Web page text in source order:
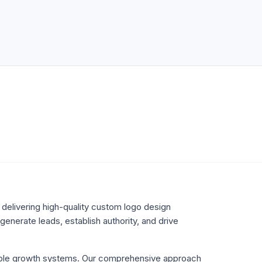
high-quality custom logo design
leads, establish authority, and drive
growth systems. Our comprehensive approach